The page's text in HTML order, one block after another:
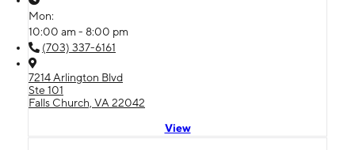
Mon:
10:00 am - 8:00 pm
(703) 337-6161
7214 Arlington Blvd
Ste 101
Falls Church, VA 22042
View